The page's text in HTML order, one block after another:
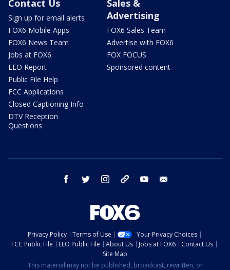
Contact Us
Sign up for email alerts
FOX6 Mobile Apps
FOX6 News Team
Jobs at FOX6
EEO Report
Public File Help
FCC Applications
Closed Captioning Info
DTV Reception
Questions
Sales &
Advertising
FOX6 Sales Team
Advertise with FOX6
FOX FOCUS
Sponsored content
facebook twitter instagram threads youtube
Privacy Policy Terms of Use
Your Privacy Choices
FCC Public File
EEO Public File About Us Jobs at FOX6
Contact Us
Site Map
This material may not be published, broadcast, rewritten, or